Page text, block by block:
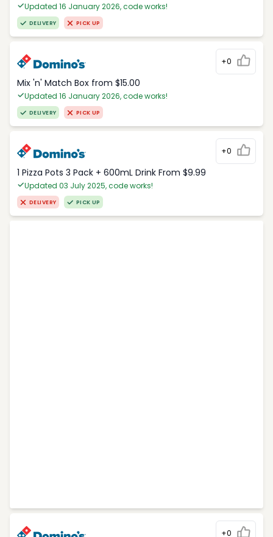
Updated 16 January 2026, code works!
DELIVERY PICK UP
+0
Mix 'n' Match Box from $15.00
Updated 16 January 2026, code works!
DELIVERY PICK UP
+0
1 Pizza Pots 3 Pack + 600mL Drink From $9.99
Updated 03 July 2025, code works!
DELIVERY PICK UP
+0